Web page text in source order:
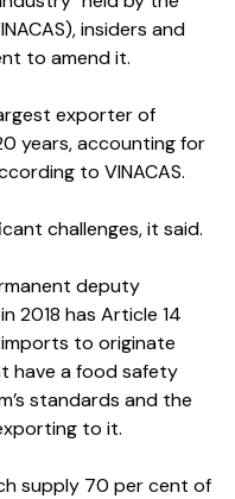
insiders and
to amend it.
exporter of
years, accounting for
to VINACAS.
challenges, it said.
deputy
2018 has Article 14
to originate
have a food safety
standards and the
to it.
supply 70 per cent of